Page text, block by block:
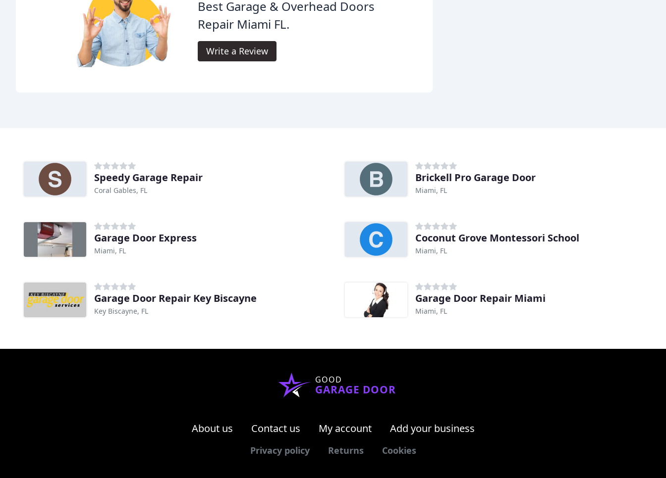
Best Garage & Overhead Doors
Repair Miami FL.
Write a Review
Speedy Garage Repair
Coral Gables, FL
Brickell Pro Garage Door
Miami, FL
Garage Door Express
Miami, FL
Coconut Grove Montessori School
Miami, FL
Garage Door Repair Key Biscayne
Key Biscayne, FL
Garage Door Repair Miami
Miami, FL
GOOD
GARAGE DOOR
About us Contact us My account Add your business
Privacy policy Returns Cookies